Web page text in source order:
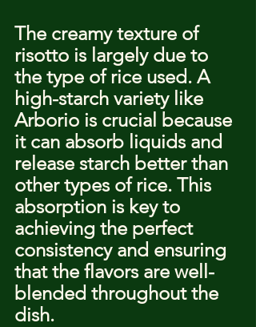
The creamy texture of
risotto is largely due to
the type of rice used. A
high-starch variety like
Arborio is crucial because
it can absorb liquids and
release starch better than
other types of rice. This
absorption is key to
achieving the perfect
consistency and ensuring
that the flavors are well-
blended throughout the
dish.